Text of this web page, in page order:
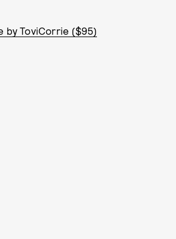
by ToviCorrie ($95)